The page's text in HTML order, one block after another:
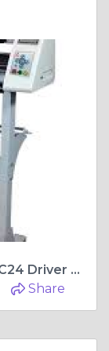
Cutting Plotter Guide and Skycut C24 Driver Download Tips
Share